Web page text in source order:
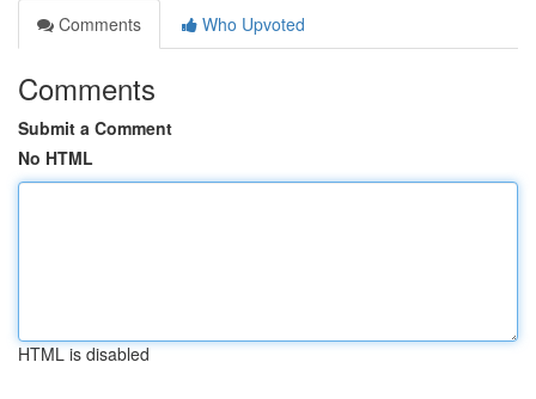
Comments
Who Upvoted
Comments
Submit a Comment
No HTML
HTML is disabled